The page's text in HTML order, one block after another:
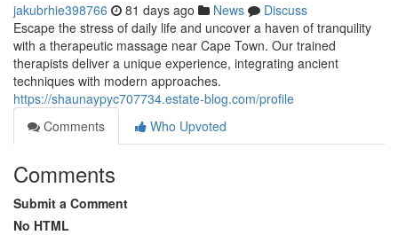
jakubrhie398766 81 days ago News
Discuss
Escape the stress of daily life and uncover a haven of tranquility
with a therapeutic massage near Cape Town. Our trained
therapists deliver a unique experience, integrating ancient
techniques with modern approaches.
https://shaunaypyc707734.estate-blog.com/profile
Comments
Who Upvoted
Comments
Submit a Comment
No HTML